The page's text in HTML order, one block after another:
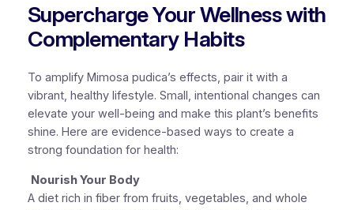
Supercharge Your Wellness with
Complementary Habits
To amplify Mimosa pudica’s effects, pair it with a
vibrant, healthy lifestyle. Small, intentional changes can
elevate your well-being and make this plant’s benefits
shine. Here are evidence-based ways to create a
strong foundation for health:
Nourish Your Body
A diet rich in fiber from fruits, vegetables, and whole